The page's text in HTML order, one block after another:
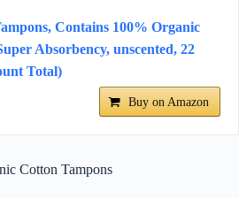
Contains 100% Organic
Absorbency, unscented, 22
Total)
Buy on Amazon
Cotton Tampons